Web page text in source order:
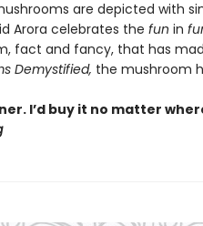
are depicted with
Arora celebrates the fun in
fact and fancy, that has
Demystified, the mushroom
I’d buy it no matter